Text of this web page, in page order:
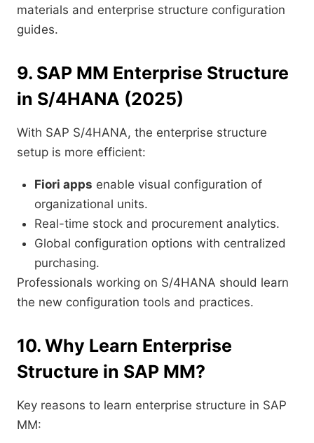
materials and enterprise structure configuration
guides.
9. SAP MM Enterprise Structure
in S/4HANA (2025)
With SAP S/4HANA, the enterprise structure
setup is more efficient:
Fiori apps enable visual configuration of
organizational units.
Real-time stock and procurement analytics.
Global configuration options with centralized
purchasing.
Professionals working on S/4HANA should learn
the new configuration tools and practices.
10. Why Learn Enterprise
Structure in SAP MM?
Key reasons to learn enterprise structure in SAP
MM: